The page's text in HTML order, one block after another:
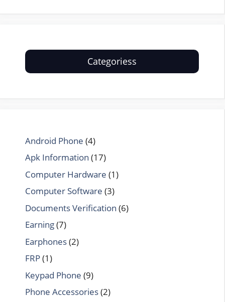
Categoriess
Android Phone (4)
Apk Information (17)
Computer Hardware (1)
Computer Software (3)
Documents Verification (6)
Earning(7)
Earphones(2)
FRP(1)
Keypad Phone (9)
Phone Accessories(2)